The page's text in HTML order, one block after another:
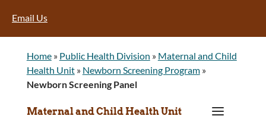
Email Us
Home» Public Health Division » Maternal and Child
Health Unit» Newborn Screening Program»
Newborn Screening Panel
Maternal and Child Health Unit a